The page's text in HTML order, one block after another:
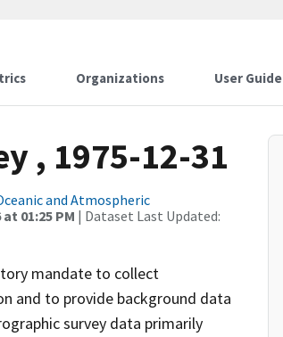
Organizations User Guide
, 1975-12-31
and Atmospheric
01:25 PM | Dataset Last Updated:
mandate to collect
and to provide background data
survey data primarily